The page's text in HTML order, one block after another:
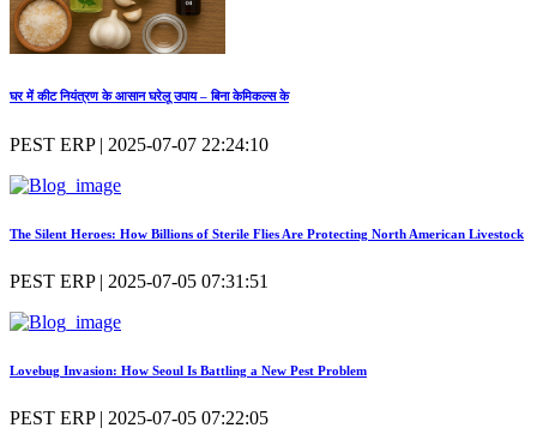
घर में कीट नियंत्रण के आसान घरेलू उपाय – बिना केमिकल्स के
PEST ERP | 2025-07-07 22:24:10
The Silent Heroes: How Billions of Sterile Flies Are Protecting North American Livestock
PEST ERP | 2025-07-05 07:31:51
Lovebug Invasion: How Seoul Is Battling a New Pest Problem
PEST ERP | 2025-07-05 07:22:05